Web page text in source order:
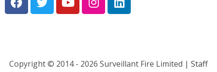
Copyright © 2014 - 2026 Surveillant Fire Limited | Staff